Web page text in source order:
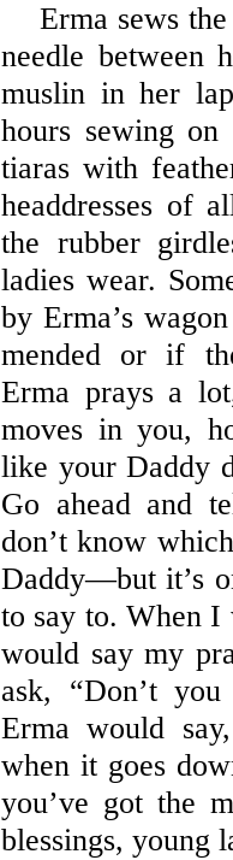
Erma sews
needle between
muslin in her
hours sewing on
tiaras with
headdresses of
the rubber
ladies wear.
by Erma’s
mended or if
Erma prays a
moves in you,
like your Daddy
Go ahead and
don’t know
Daddy—but it’s
to say to. When
would say my
ask, “Don’t
Erma would
when it goes
you’ve got the
blessings, young